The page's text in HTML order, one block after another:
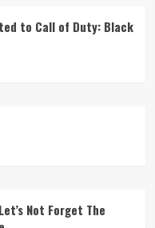
to Call of Duty: Black
Not Forget The